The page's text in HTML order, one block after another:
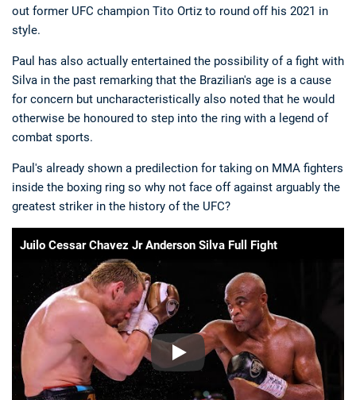
out former UFC champion Tito Ortiz to round off his 2021 in
style.
Paul has also actually entertained the possibility of a fight with
Silva in the past remarking that the Brazilian's age is a cause
for concern but uncharacteristically also noted that he would
otherwise be honoured to step into the ring with a legend of
combat sports.
Paul's already shown a predilection for taking on MMA fighters
inside the boxing ring so why not face off against arguably the
greatest striker in the history of the UFC?
Juilo Cessar Chavez Jr Anderson Silva Full Fight